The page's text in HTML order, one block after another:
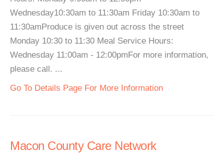
Wednesday10:30am to 11:30am Friday 10:30am to
11:30amProduce is given out across the street
Monday 10:30 to 11:30 Meal Service Hours:
Wednesday 11:00am - 12:00pmFor more information,
please call. ...
Go To Details Page For More Information
Macon County Care Network